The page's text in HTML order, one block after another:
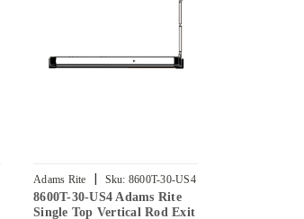
Adams Rite | Sku: 8600T-30-US4
8600T-30-US4 Adams Rite
Single Top Vertical Rod Exit